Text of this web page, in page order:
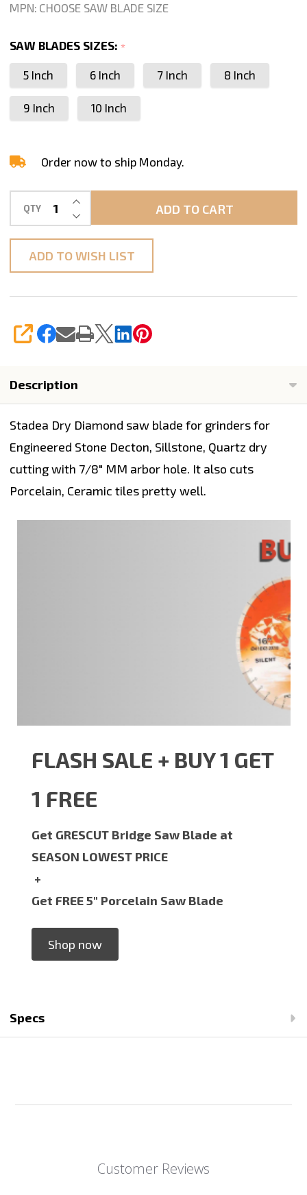
Tile
Dry
Cutting
MPN: CHOOSE SAW BLADE SIZE
SAW BLADES SIZES: *
5 Inch
6 Inch 7 Inch 8 Inch
9 Inch 10 Inch
Order now to ship Monday.
QTY DECREASE QUANTITY OF UNDEFINED
INCREASE QUANTITY OF UNDEFINED
ADD TO CART
ADD TO WISH LIST
SHARE
Description
Stadea Dry Diamond saw blade for grinders for
Engineered Stone Decton, Sillstone, Quartz dry
cutting with 7/8" MM arbor hole. It also cuts
Porcelain, Ceramic tiles pretty well.
FLASH SALE + BUY 1 GET
1 FREE
Get GRESCUT Bridge Saw Blade at
SEASON LOWEST PRICE
+
Get FREE 5" Porcelain Saw Blade
Shop now
Specs
Customer Reviews